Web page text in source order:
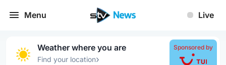
Menu Live
Weather where you are
Find your location›
Sponsored by